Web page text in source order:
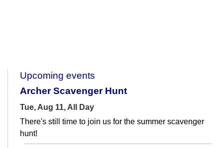
Upcoming events
Archer Scavenger Hunt
Tue, Aug 11, All Day
There's still time to join us for the summer scavenger
hunt!